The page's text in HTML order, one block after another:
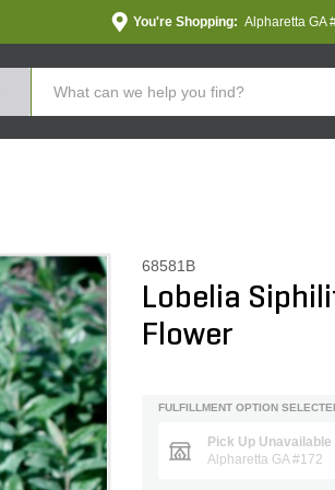
You're Shopping: Alpharetta GA
68581B
Lobelia
Flower
FULFILLMENT OPTION
Pick Up Unavailable
Alpharetta GA #172